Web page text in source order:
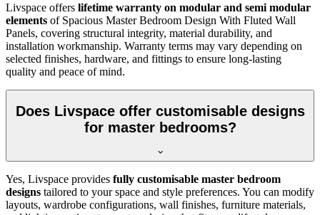
Livspace offers lifetime warranty on modular and semi modular
elements of Spacious Master Bedroom Design With Fluted Wall
Panels, covering structural integrity, material durability, and
installation workmanship. Warranty terms may vary depending on
selected finishes, hardware, and fittings to ensure long-lasting
quality and peace of mind.
Does Livspace offer customisable designs
for master bedrooms?
Yes, Livspace provides fully customisable master bedroom
designs tailored to your space and style preferences. You can modify
layouts, wardrobe configurations, wall finishes, furniture materials,